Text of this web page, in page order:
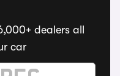
dealers all
car